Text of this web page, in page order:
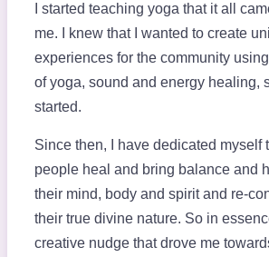
I started teaching yoga that it all
me. I knew that I wanted to create
experiences for the community
of yoga, sound and energy healing,
started.
Since then, I have dedicated myself
people heal and bring balance and
their mind, body and spirit and re-
their true divine nature. So in
creative nudge that drove me